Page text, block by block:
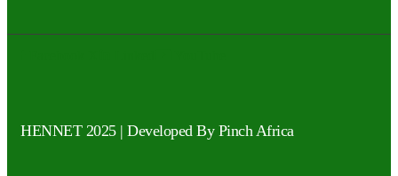
HENNET 2025 | Developed By Pinch Africa